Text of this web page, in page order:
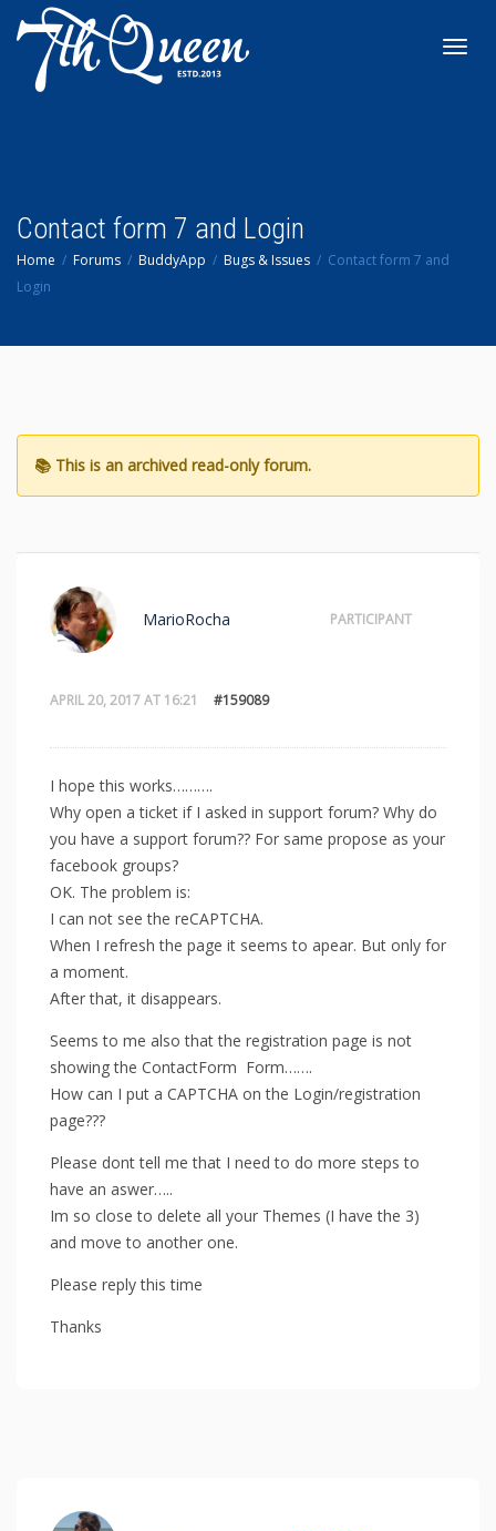
Contact form 7 and Login
Home Forums BuddyApp Bugs & Issues
Contact form 7 and
Login
APRIL 20, 2017 AT 16:21 #159089
MarioRocha PARTICIPANT
I hope this works……….
Why open a ticket if I asked in support forum? Why do
you have a support forum?? For same propose as your
facebook groups?
OK. The problem is:
I can not see the reCAPTCHA.
When I refresh the page it seems to apear. But only for
a moment.
After that, it disappears.
Seems to me also that the registration page is not
showing the ContactForm Form…….
How can I put a CAPTCHA on the Login/registration
page???
Please dont tell me that I need to do more steps to
have an aswer…..
Im so close to delete all your Themes (I have the 3)
and move to another one.
Please reply this time
Thanks